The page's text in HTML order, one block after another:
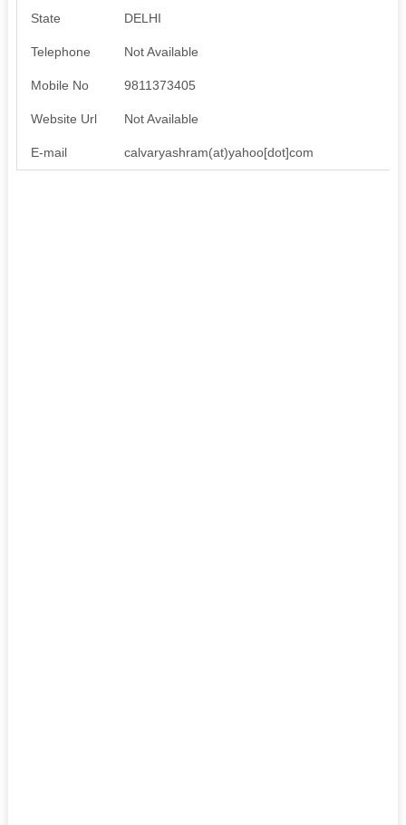
State DELHI
Telephone Not Available
Mobile No 9811373405
Website Url Not Available
E-mail calvaryashram(at)yahoo[dot]com